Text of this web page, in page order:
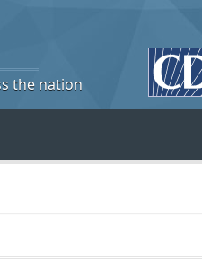
the nation